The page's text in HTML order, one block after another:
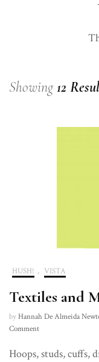
Showing12
HUSH! , VISTA
Textiles and
byHannah De Almeida
Commenton
and
Hoops, studs, cuffs,